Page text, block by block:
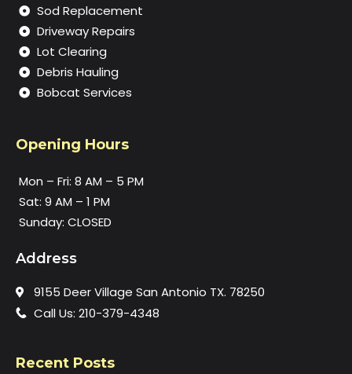
Sod Replacement
Driveway Repairs
Lot Clearing
Debris Hauling
Bobcat Services
Opening Hours
Mon – Fri: 8 AM – 5 PM
Sat: 9 AM – 1 PM
Sunday: CLOSED
Address
9155 Deer Village San Antonio TX. 78250
Call Us: 210-379-4348
Recent Posts